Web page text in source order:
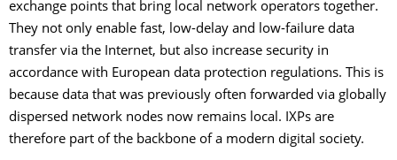
exchange points that bring local network operators together.
They not only enable fast, low-delay and low-failure data
transfer via the Internet, but also increase security in
accordance with European data protection regulations. This is
because data that was previously often forwarded via globally
dispersed network nodes now remains local. IXPs are
therefore part of the backbone of a modern digital society.